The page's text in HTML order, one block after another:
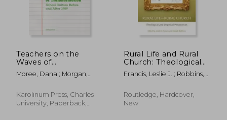
Teachers on the
Waves of
Transformation:
School Culture
1989
Moree, Dana ; Morgan,
Karolinum Press, Charles
University, Paperback,
Rural Life and Rural
Church: Theological
and Empirical
Perspectives
Francis, Leslie J. ; Robbins,
Routledge, Hardcover,
New